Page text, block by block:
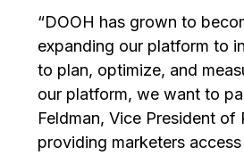
“DOOH has grown to
expanding our platform to
to plan, optimize, and
our platform, we want to
Feldman, Vice President
providing marketers